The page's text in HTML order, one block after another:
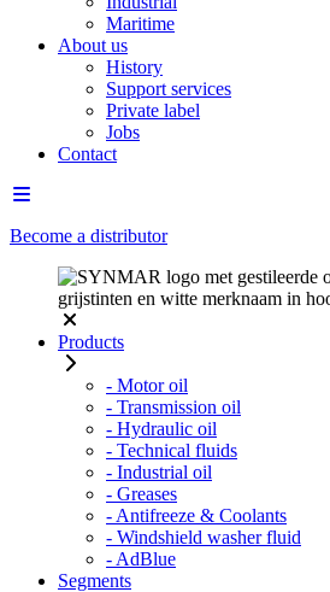
Maritime
About us
History
Support services
Private label
Jobs
Contact
Become a distributor
Products
- Motor oil
- Transmission oil
- Hydraulic oil
- Technical fluids
- Industrial oil
- Greases
- Antifreeze & Coolants
- Windshield washer fluid
- AdBlue
Segments